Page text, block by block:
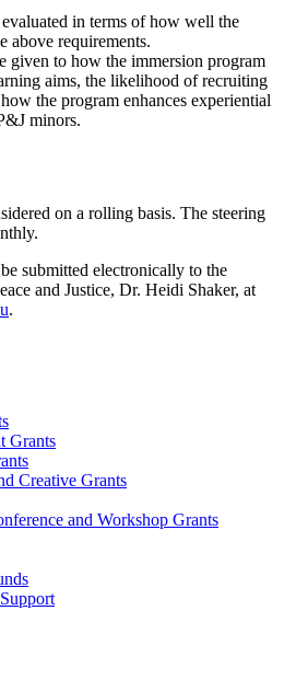
in terms of how well the
above requirements.
given to how the immersion program
aims, the likelihood of recruiting
the program enhances experiential
minors.
on a rolling basis. The steering
submitted electronically to the
and Justice, Dr. Heidi Shaker, at
.
Grants
Creative Grants
and Workshop Grants